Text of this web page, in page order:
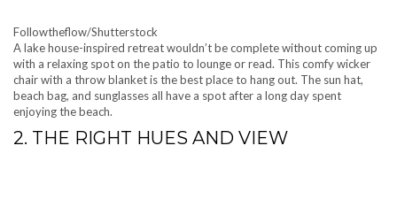
Followtheflow/Shutterstock
A lake house-inspired retreat wouldn’t be complete without coming up
with a relaxing spot on the patio to lounge or read. This comfy wicker
chair with a throw blanket is the best place to hang out. The sun hat,
beach bag, and sunglasses all have a spot after a long day spent
enjoying the beach.
2. THE RIGHT HUES AND VIEW